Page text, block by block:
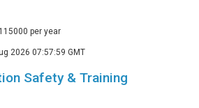
per year
2026 07:57:59 GMT
Safety & Training